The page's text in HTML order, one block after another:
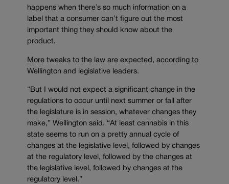
happens when there’s so much information on a
label that a consumer can’t figure out the most
important thing they should know about the
product.
More tweaks to the law are expected, according to
Wellington and legislative leaders.
“But I would not expect a significant change in the
regulations to occur until next summer or fall after
the legislature is in session, whatever changes they
make,” Wellington said. “At least cannabis in this
state seems to run on a pretty annual cycle of
changes at the legislative level, followed by changes
at the regulatory level, followed by the changes at
the legislative level, followed by changes at the
regulatory level.”